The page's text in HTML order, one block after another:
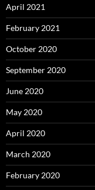
April 2021
February 2021
October 2020
September 2020
June 2020
May 2020
April 2020
March 2020
February 2020